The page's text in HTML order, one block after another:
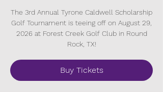
The 3rd Annual Tyrone Caldwell Scholarship
Golf Tournament is teeing off on August 29,
2026 at Forest Creek Golf Club in Round
Rock, TX!
Buy Tickets